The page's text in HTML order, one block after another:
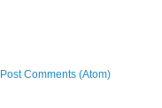
Post Comments (Atom)